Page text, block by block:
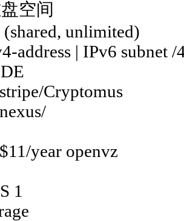
空间
unlimited)
address | IPv6 subnet /
Cryptomus
year openvz
1